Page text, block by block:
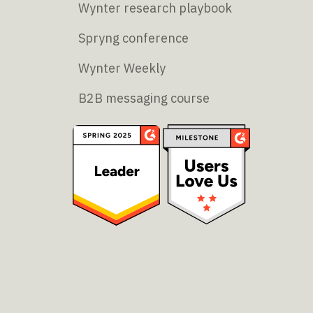
Wynter research playbook
Spryng conference
Wynter Weekly
B2B messaging course